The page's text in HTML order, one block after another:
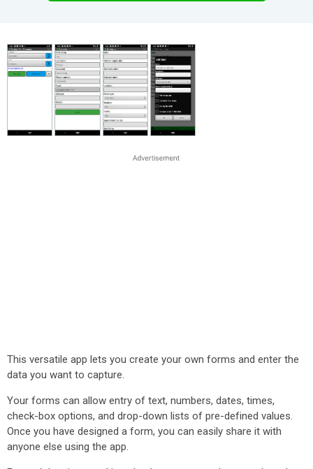
This versatile app lets you create your own forms and enter the
data you want to capture.
Your forms can allow entry of text, numbers, dates, times,
check-box options, and drop-down lists of pre-defined values.
Once you have designed a form, you can easily share it with
anyone else using the app.